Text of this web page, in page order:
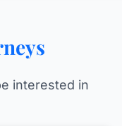
interested in